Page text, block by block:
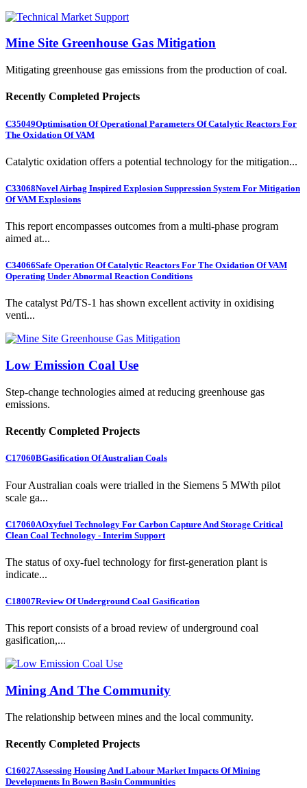
Mine Site Greenhouse Gas Mitigation
Mitigating greenhouse gas emissions from the production of coal.
Recently Completed Projects
C35049Optimisation Of Operational Parameters Of Catalytic Reactors For
The Oxidation Of VAM
Catalytic oxidation offers a potential technology for the mitigation...
C33068Novel Airbag Inspired Explosion Suppression System For Mitigation
Of VAM Explosions
This report encompasses outcomes from a multi-phase program
aimed at...
C34066Safe Operation Of Catalytic Reactors For The Oxidation Of VAM
Operating Under Abnormal Reaction Conditions
The catalyst Pd/TS-1 has shown excellent activity in oxidising
venti...
Low Emission Coal Use
Step-change technologies aimed at reducing greenhouse gas
emissions.
Recently Completed Projects
C17060BGasification Of Australian Coals
Four Australian coals were trialled in the Siemens 5 MWth pilot
scale ga...
C17060AOxyfuel Technology For Carbon Capture And Storage Critical
Clean Coal Technology - Interim Support
The status of oxy-fuel technology for first-generation plant is
indicate...
C18007Review Of Underground Coal Gasification
This report consists of a broad review of underground coal
gasification,...
Mining And The Community
The relationship between mines and the local community.
Recently Completed Projects
C16027Assessing Housing And Labour Market Impacts Of Mining
Developments In Bowen Basin Communities